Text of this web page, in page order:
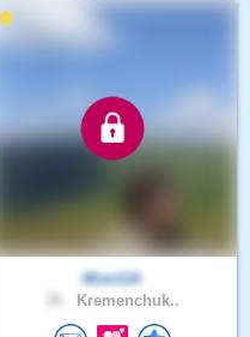
MimiUA
Kremenchuk..